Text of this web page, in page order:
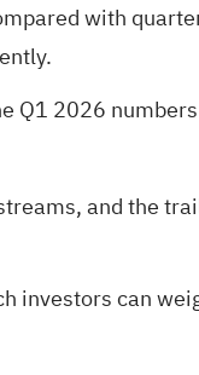
with
Q1 2026
and the
investors can